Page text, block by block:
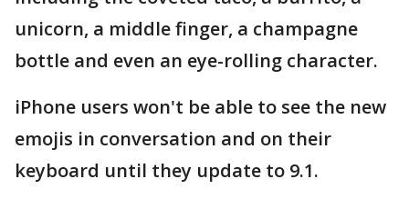
unicorn, a middle finger, a champagne
bottle and even an eye-rolling character.
iPhone users won't be able to see the new
emojis in conversation and on their
keyboard until they update to 9.1.